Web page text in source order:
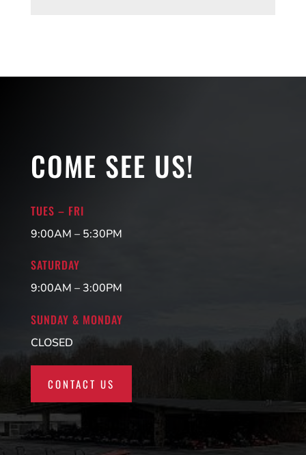
COME SEE US!
TUES – FRI
9:00AM – 5:30PM
SATURDAY
9:00AM – 3:00PM
SUNDAY & MONDAY
CLOSED
CONTACT US